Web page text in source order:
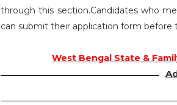
through this section.Candidates who
can submit their application form before
West Bengal State &